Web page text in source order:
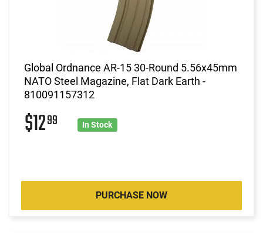
Global Ordnance AR-15 30-Round 5.56x45mm
NATO Steel Magazine, Flat Dark Earth -
810091157312
$1299 In Stock
PURCHASE NOW